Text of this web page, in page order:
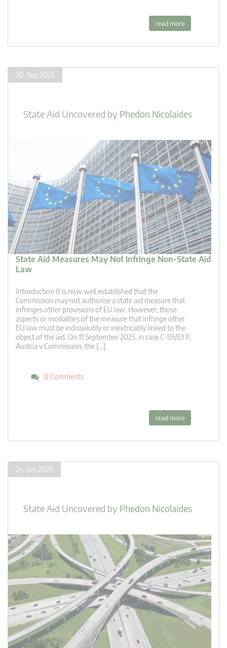
read more
30. Sep 2025
State Aid Uncovered by Phedon Nicolaides
State Aid Measures May Not Infringe Non-State Aid
Law
Introduction It is now well established that the
Commission may not authorise a state aid measure that
infringes other provisions of EU law. However, those
aspects or modalities of the measure that infringe other
EU law must be indissolubly or inextricably linked to the
object of the aid. On 11 September 2025, in case C-59/23 P,
Austria v Commission, the […]
0 Comments
read more
24. Jun 2025
State Aid Uncovered by Phedon Nicolaides